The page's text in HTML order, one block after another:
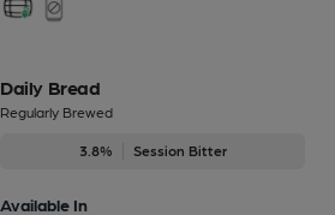
Daily Bread
Regularly Brewed
3.8% Session Bitter
Available In